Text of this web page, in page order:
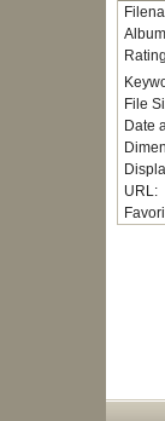
File
Date
URL: